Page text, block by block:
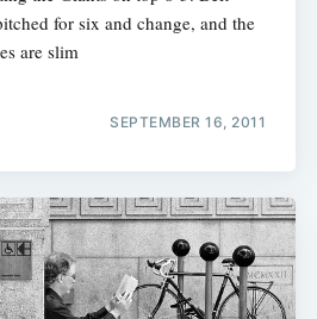
for six and change, and the
are slim
SEPTEMBER 16, 2011